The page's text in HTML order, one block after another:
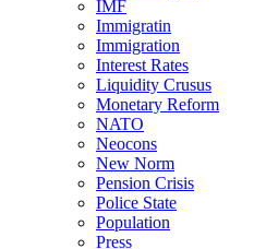
IMF
Immigratin
Immigration
Interest Rates
Liquidity Crusus
Monetary Reform
NATO
Neocons
New Norm
Pension Crisis
Police State
Population
Press